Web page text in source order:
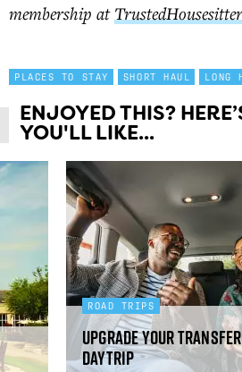
membership at
PLACES TO STAY SHORT HAUL LONG
ENJOYED THIS?
YOU'LL LIKE...
ROAD TRIPS
Upgrade your
Daytrip